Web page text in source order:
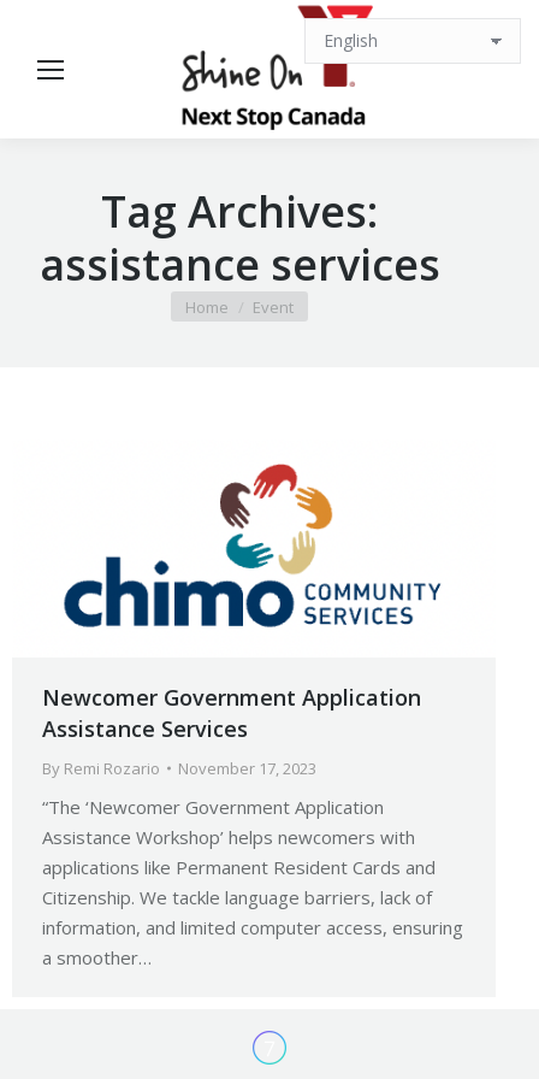
Tag Archives:
assistance services
You are here:
Home Event
Newcomer Government Application
Assistance Services
By Remi Rozario November 17, 2023
“The ‘Newcomer Government Application
Assistance Workshop’ helps newcomers with
applications like Permanent Resident Cards and
Citizenship. We tackle language barriers, lack of
information, and limited computer access, ensuring
a smoother…